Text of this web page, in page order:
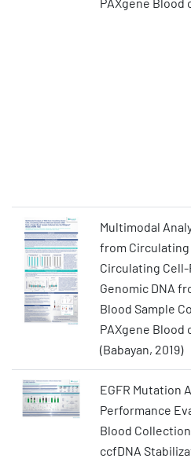
Multimodal
from Circulating
Circulating Cell-
Genomic DNA
Blood Sample
PAXgene Blood
(Babayan, 2019)
EGFR Mutation
Performance
Blood
ccfDNA